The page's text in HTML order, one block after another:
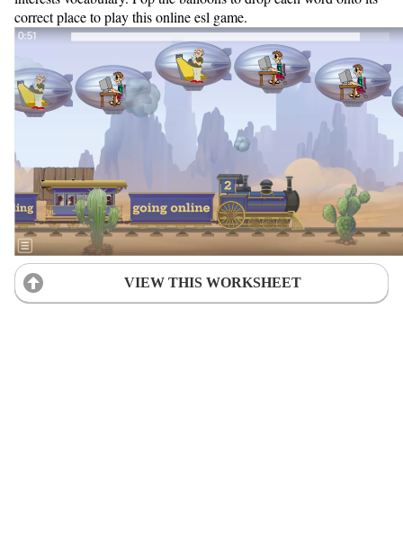
correct place to play this online esl game.
VIEW THIS WORKSHEET